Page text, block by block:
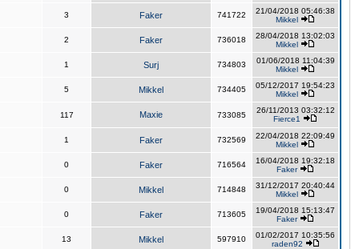
3 Faker 741722
21/04/2018 05:46:38
Mikkel
2 Faker 736018
28/04/2018 13:02:03
Mikkel
1 Surj 734803
01/06/2018 11:04:39
Mikkel
5 Mikkel 734405
05/12/2017 19:54:23
Mikkel
117 Maxie 733085
26/11/2013 03:32:12
Fierce1
1 Faker 732569
22/04/2018 22:09:49
Mikkel
0 Faker 716564
16/04/2018 19:32:18
Faker
0 Mikkel 714848
31/12/2017 20:40:44
Mikkel
0 Faker 713605
19/04/2018 15:13:47
Faker
13 Mikkel 597910
01/02/2017 10:35:56
raden92